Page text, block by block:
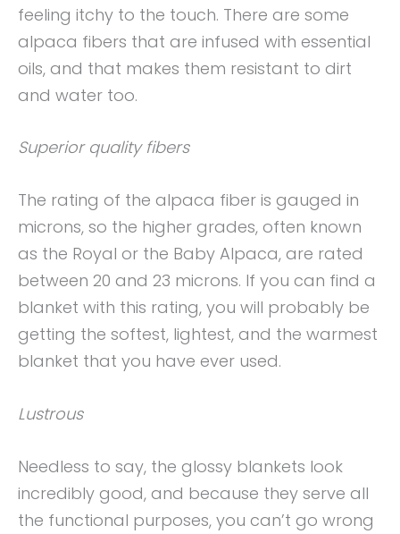
feeling itchy to the touch. There are some
alpaca fibers that are infused with essential
oils, and that makes them resistant to dirt
and water too.
Superior quality fibers
The rating of the alpaca fiber is gauged in
microns, so the higher grades, often known
as the Royal or the Baby Alpaca, are rated
between 20 and 23 microns. If you can find a
blanket with this rating, you will probably be
getting the softest, lightest, and the warmest
blanket that you have ever used.
Lustrous
Needless to say, the glossy blankets look
incredibly good, and because they serve all
the functional purposes, you can’t go wrong